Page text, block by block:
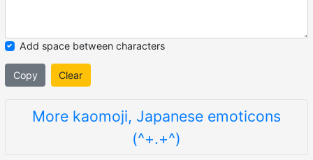
Add space between characters
Copy Clear
More kaomoji, Japanese emoticons
(^+.+^)